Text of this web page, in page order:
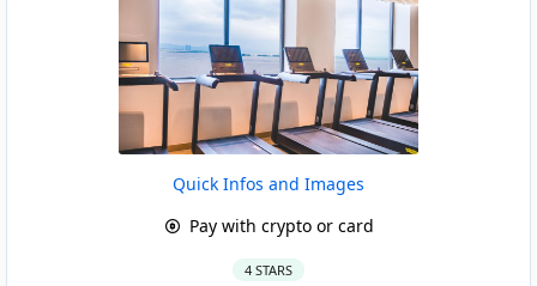
Quick Infos and Images
Pay with crypto or card
4 STARS